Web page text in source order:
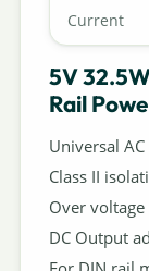
Current
5V
Rail
Universal
Class II
Over voltage
DC Output